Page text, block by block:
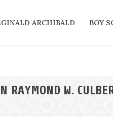
ARCHIBALD BOY
W.